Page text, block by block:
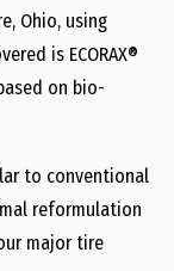
Ohio, using
is ECORAX®
on bio-
to conventional
reformulation
major tire